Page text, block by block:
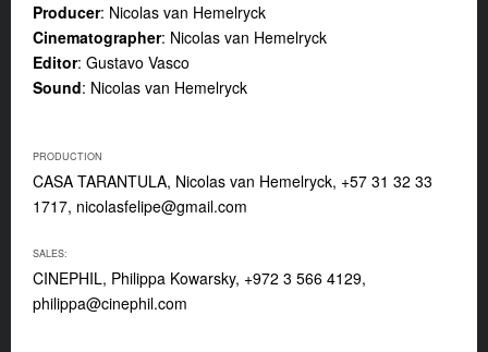
Producer: Nicolas van Hemelryck
Cinematographer: Nicolas van Hemelryck
Editor: Gustavo Vasco
Sound: Nicolas van Hemelryck
PRODUCTION
CASA TARANTULA, Nicolas van Hemelryck, +57 31 32 33
1717, nicolasfelipe@gmail.com
SALES:
CINEPHIL, Philippa Kowarsky, +972 3 566 4129,
philippa@cinephil.com